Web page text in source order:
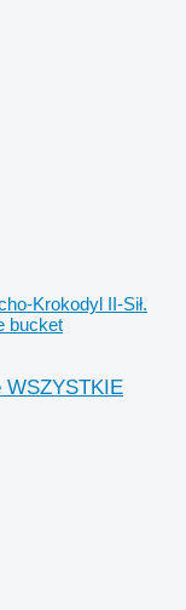
Krokodyl II-Sił.
bucket
WSZYSTKIE